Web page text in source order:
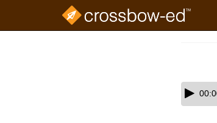
Skip
audio
Audio
Player